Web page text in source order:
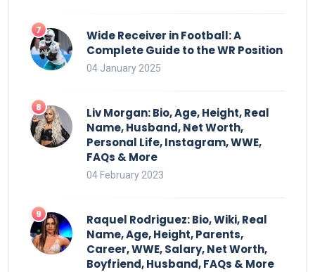
Wide Receiver in Football: A
Complete Guide to the WR Position
04 January 2025
Liv Morgan: Bio, Age, Height, Real
Name, Husband, Net Worth,
Personal Life, Instagram, WWE,
FAQs & More
04 February 2023
Raquel Rodriguez: Bio, Wiki, Real
Name, Age, Height, Parents,
Career, WWE, Salary, Net Worth,
Boyfriend, Husband, FAQs & More